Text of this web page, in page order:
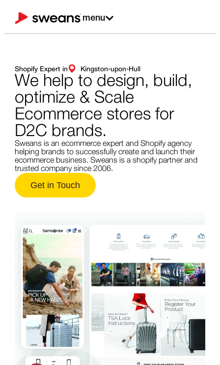
menu
Shopify Expert in Kingston-upon-Hull
We help to design, build,
optimize & Scale
Ecommerce stores for
D2C brands.
Sweans is an ecommerce expert and Shopify agency
helping brands to successfully create and launch their
ecommerce business. Sweans is a shopify partner and
trusted company since 2006.
Get in Touch